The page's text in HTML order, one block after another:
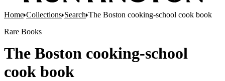
Home Collections Search The Boston cooking-school cook book
Rare Books
The Boston cooking-school
cook book